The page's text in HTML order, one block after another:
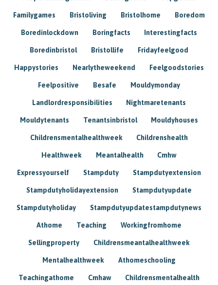
Familygames Bristoliving Bristolhome Boredom
Boredinlockdown Boringfacts Interestingfacts
Boredinbristol Bristollife Fridayfeelgood
Happystories Nearlytheweekend Feelgoodstories
Feelpositive Besafe Mouldymonday
Landlordresponsibilities Nightmaretenants
Mouldytenants Tenantsinbristol Mouldyhouses
Childrensmentalhealthweek Childrenshealth
Healthweek Meantalhealth Cmhw
Expressyourself Stampduty Stampdutyextension
Stampdutyholidayextension Stampdutyupdate
Stampdutyholiday Stampdutyupdatestampdutynews
Athome Teaching Workingfromhome
Sellingproperty Childrensmeantalhealthweek
Mentalhealthweek Athomeschooling
Teachingathome Cmhaw Childrensmentalhealth